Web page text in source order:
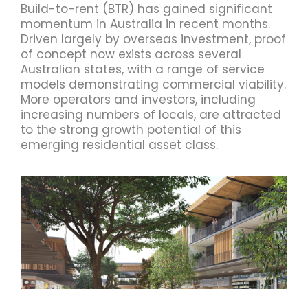
Build-to-rent (BTR) has gained significant
momentum in Australia in recent months.
Driven largely by overseas investment, proof
of concept now exists across several
Australian states, with a range of service
models demonstrating commercial viability.
More operators and investors, including
increasing numbers of locals, are attracted
to the strong growth potential of this
emerging residential asset class.